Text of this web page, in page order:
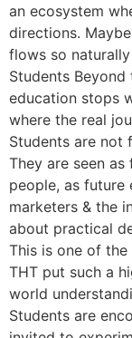
an ecosystem
directions.
flows so
Students Beyond
education stops
where the real
Students are not
They are seen
people, as future
marketers & the
about practical
This is one of the
THT put such a
world
Students are